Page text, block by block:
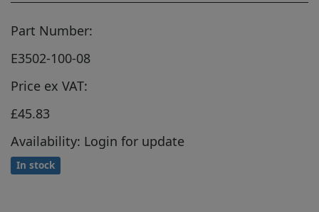
Part Number:
E3502-100-08
Price ex VAT:
£45.83
Availability: Login for update
In stock